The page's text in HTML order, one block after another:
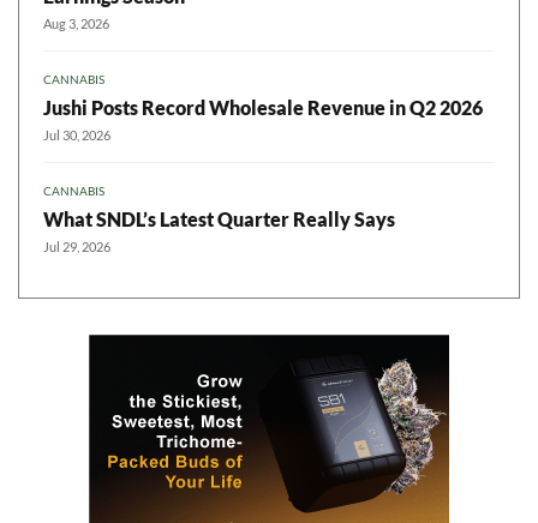
Aug 3, 2026
CANNABIS
Jushi Posts Record Wholesale Revenue in Q2 2026
Jul 30, 2026
CANNABIS
What SNDL’s Latest Quarter Really Says
Jul 29, 2026